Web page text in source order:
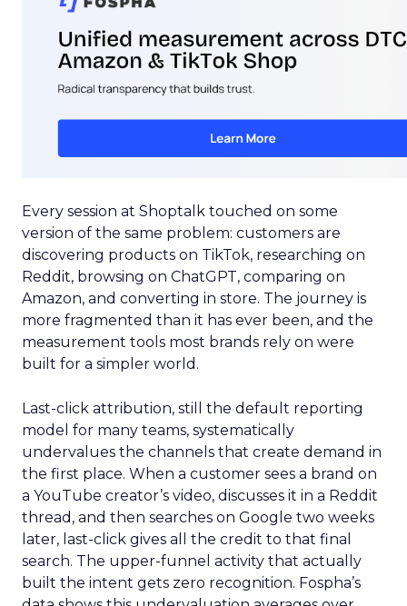
Every session at Shoptalk touched on some
version of the same problem: customers are
discovering products on TikTok, researching on
Reddit, browsing on ChatGPT, comparing on
Amazon, and converting in store. The journey is
more fragmented than it has ever been, and the
measurement tools most brands rely on were
built for a simpler world.
Last-click attribution, still the default reporting
model for many teams, systematically
undervalues the channels that create demand in
the first place. When a customer sees a brand on
a YouTube creator’s video, discusses it in a Reddit
thread, and then searches on Google two weeks
later, last-click gives all the credit to that final
search. The upper-funnel activity that actually
built the intent gets zero recognition. Fospha’s